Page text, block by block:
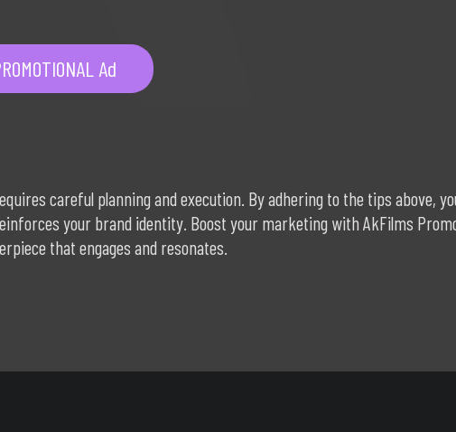
Ad
careful planning and execution. By adhering to the tips above,
your brand identity. Boost your marketing with AkFilms
that engages and resonates.